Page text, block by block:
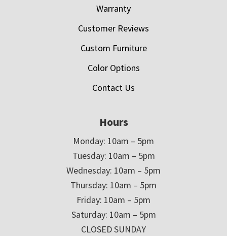
Warranty
Customer Reviews
Custom Furniture
Color Options
Contact Us
Hours
Monday: 10am – 5pm
Tuesday: 10am – 5pm
Wednesday: 10am – 5pm
Thursday: 10am – 5pm
Friday: 10am – 5pm
Saturday: 10am – 5pm
CLOSED SUNDAY